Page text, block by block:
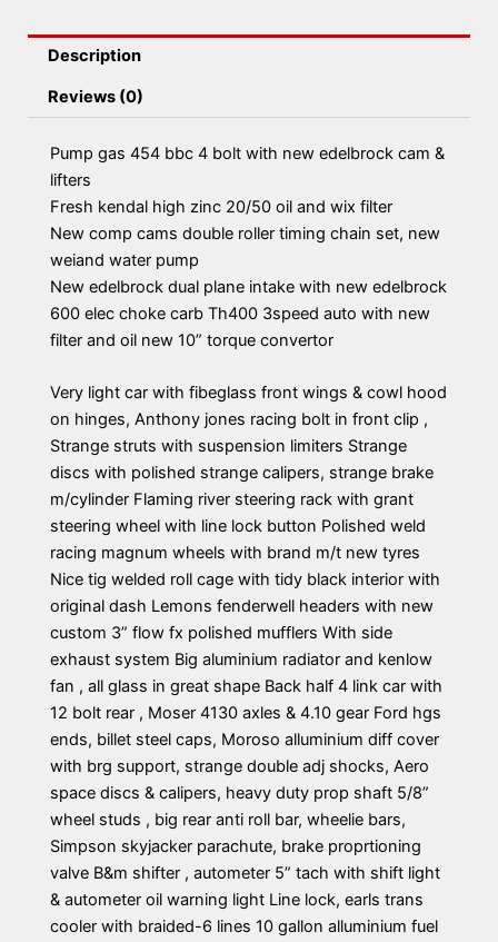
Description
Reviews (0)
Pump gas 454 bbc 4 bolt with new edelbrock cam &
lifters
Fresh kendal high zinc 20/50 oil and wix filter
New comp cams double roller timing chain set, new
weiand water pump
New edelbrock dual plane intake with new edelbrock
600 elec choke carb Th400 3speed auto with new
filter and oil new 10” torque convertor
Very light car with fibeglass front wings & cowl hood
on hinges, Anthony jones racing bolt in front clip ,
Strange struts with suspension limiters Strange
discs with polished strange calipers, strange brake
m/cylinder Flaming river steering rack with grant
steering wheel with line lock button Polished weld
racing magnum wheels with brand m/t new tyres
Nice tig welded roll cage with tidy black interior with
original dash Lemons fenderwell headers with new
custom 3” flow fx polished mufflers With side
exhaust system Big aluminium radiator and kenlow
fan , all glass in great shape Back half 4 link car with
12 bolt rear , Moser 4130 axles & 4.10 gear Ford hgs
ends, billet steel caps, Moroso alluminium diff cover
with brg support, strange double adj shocks, Aero
space discs & calipers, heavy duty prop shaft 5/8”
wheel studs , big rear anti roll bar, wheelie bars,
Simpson skyjacker parachute, brake proprtioning
valve B&m shifter , autometer 5” tach with shift light
& autometer oil warning light Line lock, earls trans
cooler with braided-6 lines 10 gallon alluminium fuel